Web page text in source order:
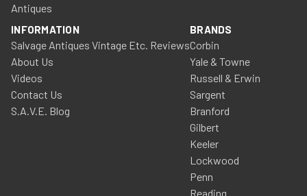
Antiques
INFORMATION
Salvage Antiques Vintage Etc. Reviews
About Us
Videos
Contact Us
S.A.V.E. Blog
BRANDS
Corbin
Yale & Towne
Russell & Erwin
Sargent
Branford
Gilbert
Keeler
Lockwood
Penn
Reading